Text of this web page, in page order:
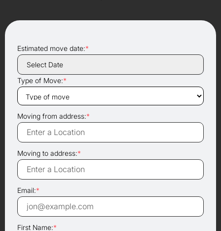
Estimated move date:*
Type of Move:*
Moving from address:*
Moving to address:*
Email:*
First Name:*